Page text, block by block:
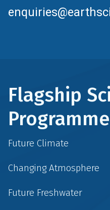
Flagship
Future Climate
Changing Atmosphere
Future Freshwater